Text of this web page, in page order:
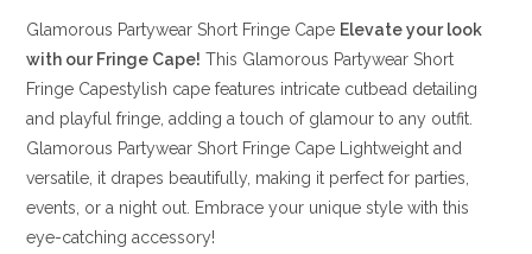
Glamorous Partywear Short Fringe Cape Elevate your look
with our Fringe Cape! This Glamorous Partywear Short
Fringe Capestylish cape features intricate cutbead detailing
and playful fringe, adding a touch of glamour to any outfit.
Glamorous Partywear Short Fringe Cape Lightweight and
versatile, it drapes beautifully, making it perfect for parties,
events, or a night out. Embrace your unique style with this
eye-catching accessory!